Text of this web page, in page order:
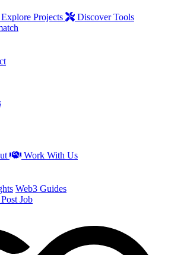
Explore Projects
Discover Tools
Work With Us
Web3 Guides
Post Job